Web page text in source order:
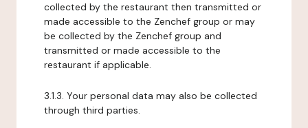
collected by the restaurant then transmitted or
made accessible to the Zenchef group or may
be collected by the Zenchef group and
transmitted or made accessible to the
restaurant if applicable.
3.1.3. Your personal data may also be collected
through third parties.